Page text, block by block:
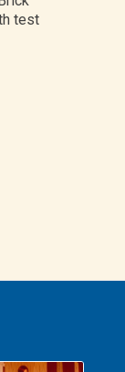
test